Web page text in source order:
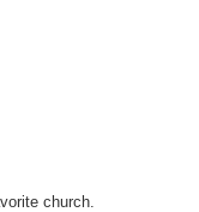
church.